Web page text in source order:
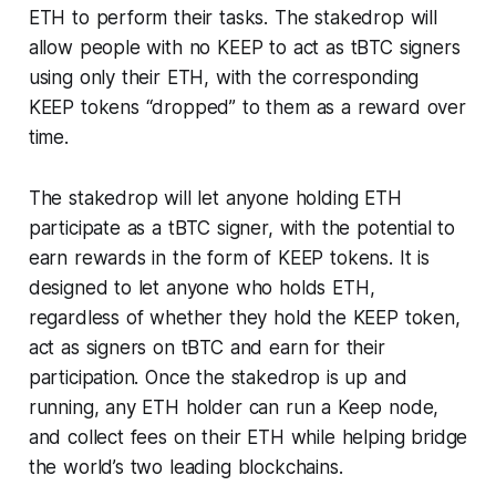
ETH to perform their tasks. The stakedrop will
allow people with no KEEP to act as tBTC signers
using only their ETH, with the corresponding
KEEP tokens “dropped” to them as a reward over
time.
The stakedrop will let anyone holding ETH
participate as a tBTC signer, with the potential to
earn rewards in the form of KEEP tokens. It is
designed to let anyone who holds ETH,
regardless of whether they hold the KEEP token,
act as signers on tBTC and earn for their
participation. Once the stakedrop is up and
running, any ETH holder can run a Keep node,
and collect fees on their ETH while helping bridge
the world’s two leading blockchains.